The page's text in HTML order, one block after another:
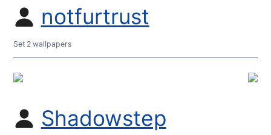
notfurtrust
Set 2 wallpapers
Shadowstep